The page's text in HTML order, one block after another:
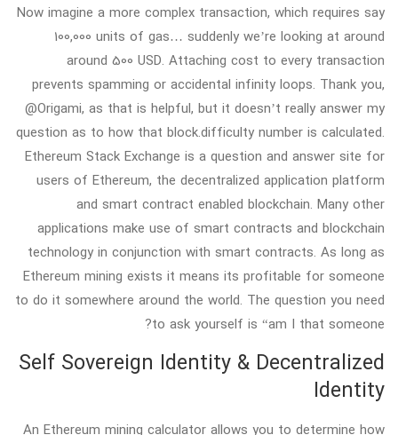
Now imagine a more complex transaction, which requires say
100,000 units of gas… suddenly we’re looking at around
around 500 USD. Attaching cost to every transaction
prevents spamming or accidental infinity loops. Thank you,
@Origami, as that is helpful, but it doesn’t really answer my
question as to how that block.difficulty number is calculated.
Ethereum Stack Exchange is a question and answer site for
users of Ethereum, the decentralized application platform
and smart contract enabled blockchain. Many other
applications make use of smart contracts and blockchain
technology in conjunction with smart contracts. As long as
Ethereum mining exists it means its profitable for someone
to do it somewhere around the world. The question you need
to ask yourself is “am I that someone?
Self Sovereign Identity & Decentralized
Identity
An Ethereum mining calculator allows you to determine how